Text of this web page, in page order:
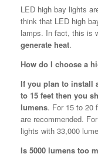
LED high bay lights
think that LED high
lamps. In fact, this is
generate heat.
How do I choose a
If you plan to install
to 15 feet then you
lumens. For 15 to 20
are recommended.
lights with 33,000
Is 5000 lumens too